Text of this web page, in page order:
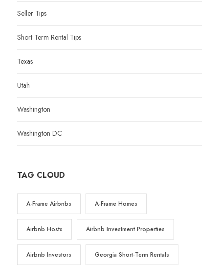
Seller Tips
Short Term Rental Tips
Texas
Utah
Washington
Washington DC
TAG CLOUD
A-Frame Airbnbs A-Frame Homes
Airbnb Hosts Airbnb Investment Properties
Airbnb Investors Georgia Short-Term Rentals